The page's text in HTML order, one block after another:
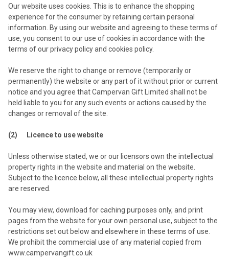
Our website uses cookies. This is to enhance the shopping
experience for the consumer by retaining certain personal
information. By using our website and agreeing to these terms of
use, you consent to our use of cookies in accordance with the
terms of our privacy policy and cookies policy.
We reserve the right to change or remove (temporarily or
permanently) the website or any part of it without prior or current
notice and you agree that Campervan Gift Limited shall not be
held liable to you for any such events or actions caused by the
changes or removal of the site.
(2) Licence to use website
Unless otherwise stated, we or our licensors own the intellectual
property rights in the website and material on the website.
Subject to the licence below, all these intellectual property rights
are reserved.
You may view, download for caching purposes only, and print
pages from the website for your own personal use, subject to the
restrictions set out below and elsewhere in these terms of use.
We prohibit the commercial use of any material copied from
www.campervangift.co.uk